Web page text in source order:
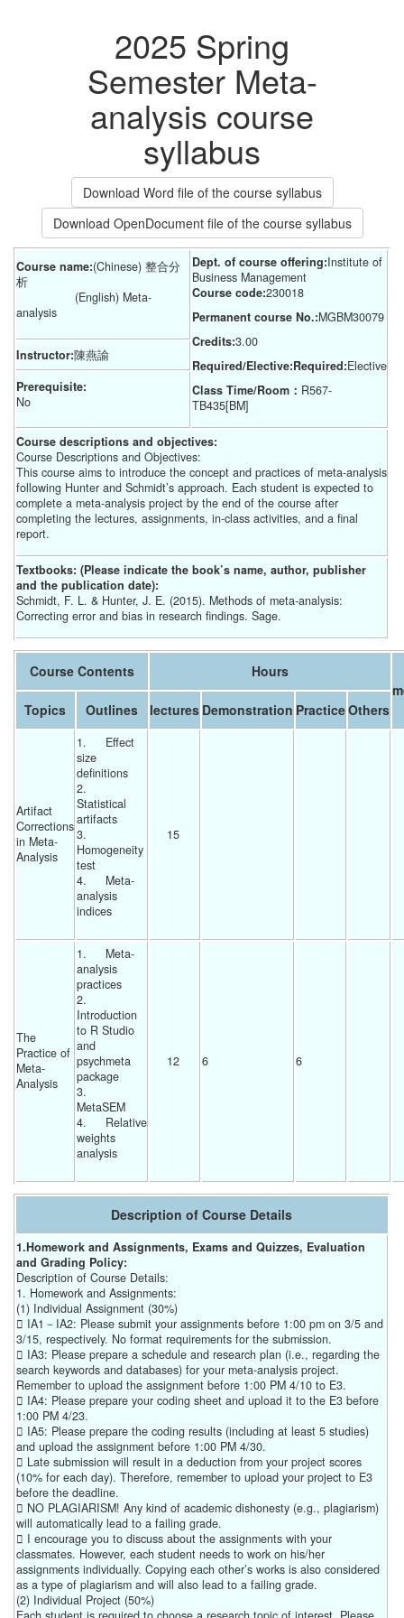
2025 Spring
Semester Meta-
analysis course
syllabus
Download Word file of the course syllabus
Download OpenDocument file of the course syllabus
Course name:(Chinese) 整合分
析
(English) Meta-
analysis
Dept. of course offering:Institute of
Business Management
Course code:230018
Permanent course No.:MGBM30079
Credits:3.00
Required/Elective:Required:Elective
Class Time/Room： R567-
TB435[BM]
Instructor:陳燕諭
Prerequisite:
No
Course descriptions and objectives:
Course Descriptions and Objectives:
This course aims to introduce the concept and practices of meta-analysis
following Hunter and Schmidt’s approach. Each student is expected to
complete a meta-analysis project by the end of the course after
completing the lectures, assignments, in-class activities, and a final
report.
Textbooks: (Please indicate the book’s name, author, publisher
and the publication date):
Schmidt, F. L. & Hunter, J. E. (2015). Methods of meta-analysis:
Correcting error and bias in research findings. Sage.
Course Contents
Hours
Topics
Outlines lectures Demonstration PracticeOthers
Artifact
Corrections
in Meta-
Analysis
1.	Effect
size
definitions
2.
Statistical
artifacts
3.
Homogeneity
test
4.	Meta-
analysis
indices
15
The
Practice of
Meta-
Analysis
1.	Meta-
analysis
practices
2.
Introduction
to R Studio
and
psychmeta
package
3.
MetaSEM
4.	Relative
weights
analysis
12 6 6
Description of Course Details
1.Homework and Assignments, Exams and Quizzes, Evaluation
and Grading Policy:
Description of Course Details:
1. Homework and Assignments:
(1) Individual Assignment (30%)
 IA1－IA2: Please submit your assignments before 1:00 pm on 3/5 and
3/15, respectively. No format requirements for the submission.
 IA3: Please prepare a schedule and research plan (i.e., regarding the
search keywords and databases) for your meta-analysis project.
Remember to upload the assignment before 1:00 PM 4/10 to E3.
 IA4: Please prepare your coding sheet and upload it to the E3 before
1:00 PM 4/23.
 IA5: Please prepare the coding results (including at least 5 studies)
and upload the assignment before 1:00 PM 4/30.
 Late submission will result in a deduction from your project scores
(10% for each day). Therefore, remember to upload your project to E3
before the deadline.
 NO PLAGIARISM! Any kind of academic dishonesty (e.g., plagiarism)
will automatically lead to a failing grade.
 I encourage you to discuss about the assignments with your
classmates. However, each student needs to work on his/her
assignments individually. Copying each other’s works is also considered
as a type of plagiarism and will also lead to a failing grade.
(2) Individual Project (50%)